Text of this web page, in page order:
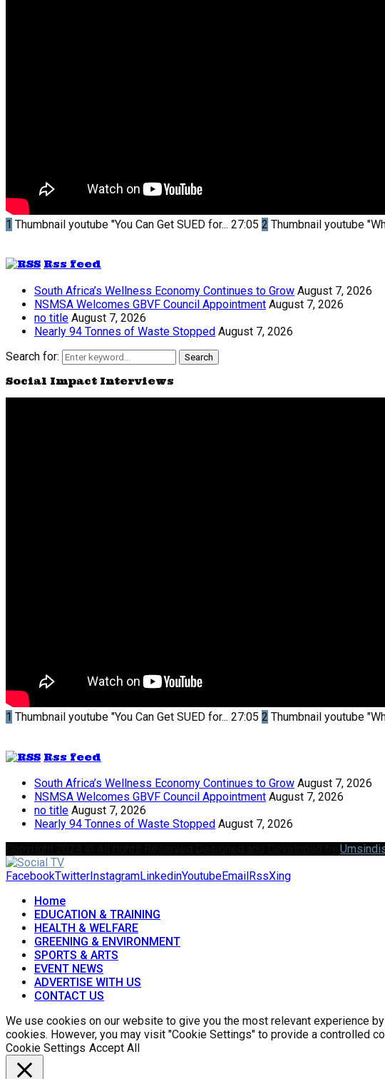
1 Thumbnail youtube "You Can Get SUED for... 27:05 2 Thumbnail youtube
Rss feed
South Africa’s Wellness Economy Continues to Grow August 7, 2026
NSMSA Welcomes GBVF Council Appointment August 7, 2026
no title August 7, 2026
Nearly 94 Tonnes of Waste Stopped August 7, 2026
Search for:
Search
Social Impact Interviews
1 Thumbnail youtube "You Can Get SUED for... 27:05 2 Thumbnail youtube
Rss feed
South Africa’s Wellness Economy Continues to Grow August 7, 2026
NSMSA Welcomes GBVF Council Appointment August 7, 2026
no title August 7, 2026
Nearly 94 Tonnes of Waste Stopped August 7, 2026
FacebookTwitter InstagramLinkedinYoutubeEmail RssXing
Home
EDUCATION & TRAINING
HEALTH & WELFARE
GREENING & ENVIRONMENT
SPORTS & ARTS
EVENT NEWS
ADVERTISE WITH US
CONTACT US
We use cookies on our website to give you the most relevant experience
cookies. However, you may visit "Cookie Settings" to provide a controlled
Cookie Settings Accept All